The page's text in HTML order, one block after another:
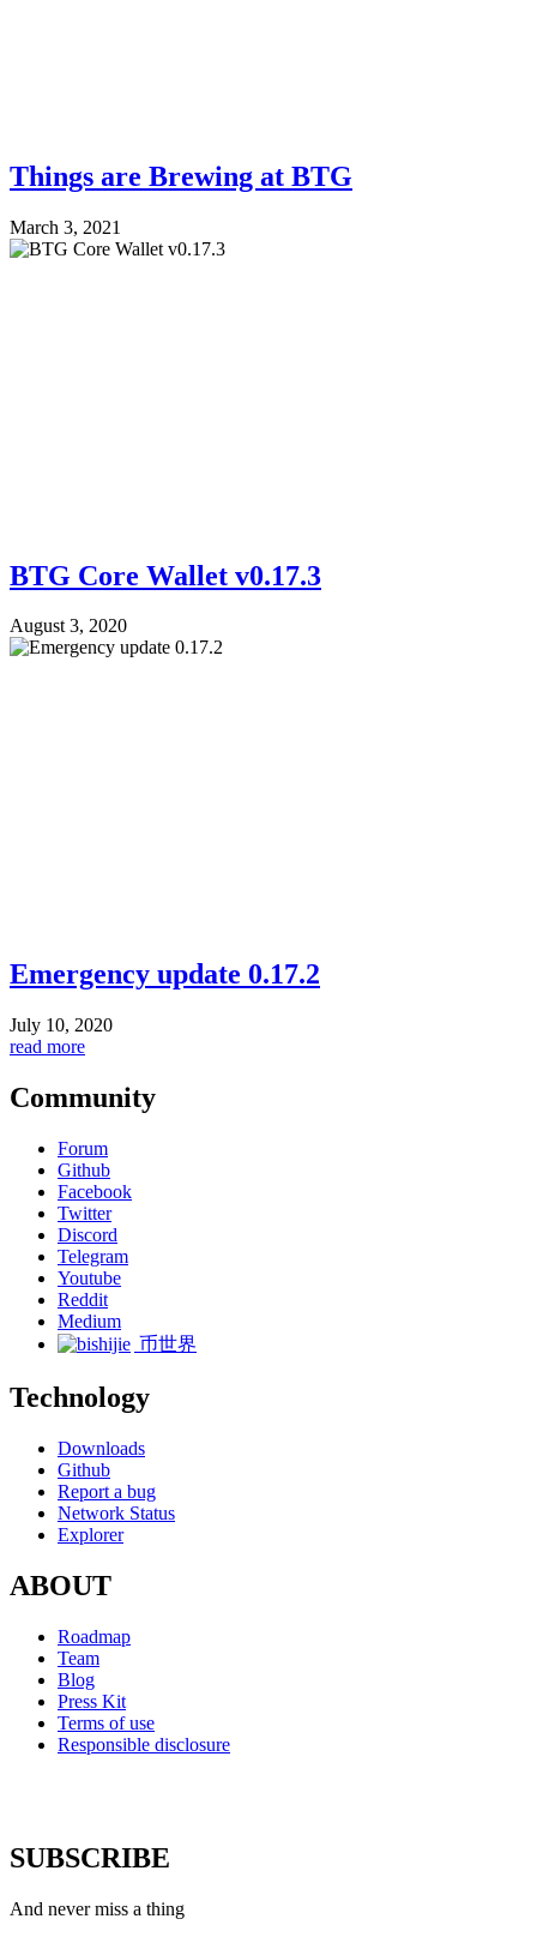
Things are Brewing at BTG
March 3, 2021
BTG Core Wallet v0.17.3
August 3, 2020
Emergency update 0.17.2
July 10, 2020
read more
Community
Forum
Github
Facebook
Twitter
Discord
Telegram
Youtube
Reddit
Medium
币世界
Technology
Downloads
Github
Report a bug
Network Status
Explorer
ABOUT
Roadmap
Team
Blog
Press Kit
Terms of use
Responsible disclosure
SUBSCRIBE
And never miss a thing